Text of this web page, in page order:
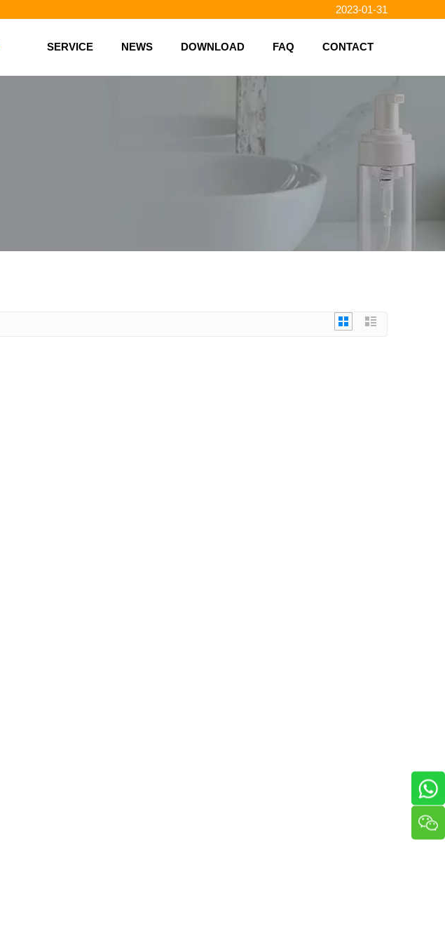
2023-01-31
2023-01-23
SERVICE NEWS DOWNLOAD FAQ CONTACT